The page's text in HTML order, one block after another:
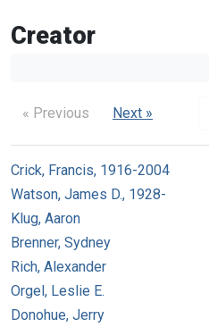
Creator
« Previous Next »
Crick, Francis, 1916-2004
Watson, James D., 1928-
Klug, Aaron
Brenner, Sydney
Rich, Alexander
Orgel, Leslie E.
Donohue, Jerry